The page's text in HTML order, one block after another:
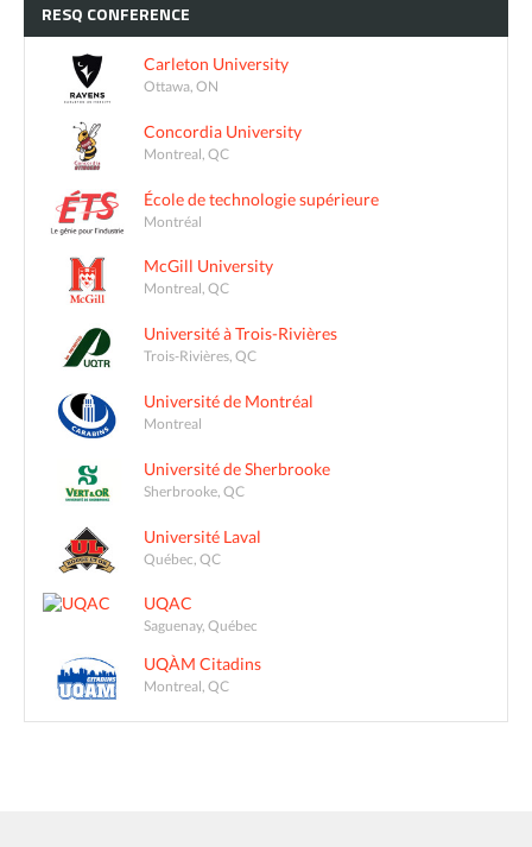
RESQ CONFERENCE
Carleton University
Ottawa, ON
Concordia University
Montreal, QC
École de technologie supérieure
Montréal
McGill University
Montreal, QC
Université à Trois-Rivières
Trois-Rivières, QC
Université de Montréal
Montreal
Université de Sherbrooke
Sherbrooke, QC
Université Laval
Québec, QC
UQAC
Saguenay, Québec
UQÀM Citadins
Montreal, QC